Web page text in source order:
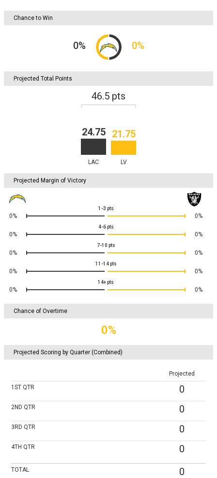
Chance to Win
0% 0%
Projected Total Points
46.5 pts
24.75 21.75
LAC LV
Projected Margin of Victory
1-3 pts
0% 0%
4-6 pts
0% 0%
7-10 pts
0% 0%
11-14 pts
0% 0%
14+pts
0% 0%
Chance of Overtime
0%
Projected Scoring by Quarter (Combined)
Projected
1ST QTR 0
2ND QTR 0
3RD QTR 0
4TH QTR 0
TOTAL 0